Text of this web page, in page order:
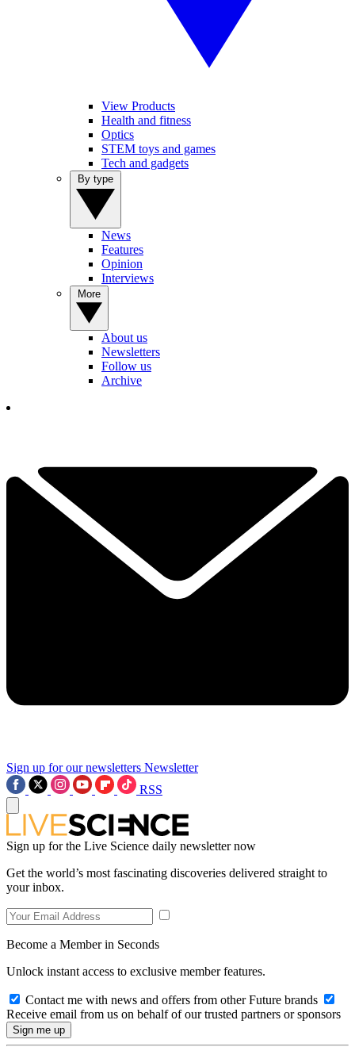
View Products
Health and fitness
Optics
STEM toys and games
Tech and gadgets
News
Features
Opinion
Interviews
About us
Newsletters
Follow us
Archive
Sign up for our newsletters Newsletter
RSS
Sign up for the Live Science daily newsletter now
Get the world’s most fascinating discoveries delivered straight to
your inbox.
Become a Member in Seconds
Unlock instant access to exclusive member features.
Contact me with news and offers from other Future brands
Receive email from us on behalf of our trusted partners or sponsors